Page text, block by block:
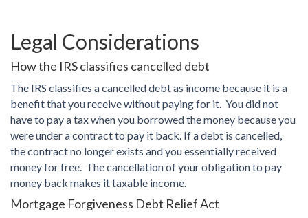
Legal Considerations
How the IRS classifies cancelled debt
The IRS classifies a cancelled debt as income because it is a
benefit that you receive without paying for it. You did not
have to pay a tax when you borrowed the money because you
were under a contract to pay it back. If a debt is cancelled,
the contract no longer exists and you essentially received
money for free. The cancellation of your obligation to pay
money back makes it taxable income.
Mortgage Forgiveness Debt Relief Act